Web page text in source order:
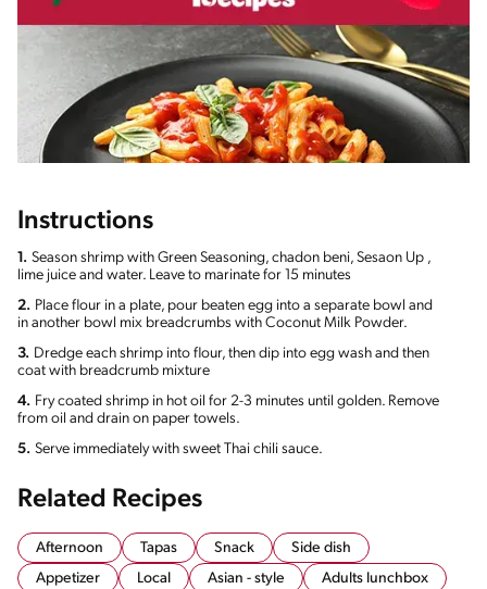
Instructions
1. Season shrimp with Green Seasoning, chadon beni, Sesaon Up ,
lime juice and water. Leave to marinate for 15 minutes
2. Place flour in a plate, pour beaten egg into a separate bowl and
in another bowl mix breadcrumbs with Coconut Milk Powder.
3. Dredge each shrimp into flour, then dip into egg wash and then
coat with breadcrumb mixture
4. Fry coated shrimp in hot oil for 2-3 minutes until golden. Remove
from oil and drain on paper towels.
5. Serve immediately with sweet Thai chili sauce.
Related Recipes
Afternoon Tapas Snack
Side dish
Appetizer
Local Asian - style Adults lunchbox